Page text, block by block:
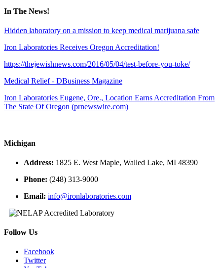
In The News!
Hidden laboratory on a mission to keep medical marijuana safe
Iron Laboratories Receives Oregon Accreditation!
https://thejewishnews.com/2016/05/04/test-before-you-toke/
Medical Relief - DBusiness Magazine
Iron Laboratories Eugene, Ore., Location Earns Accreditation From
The State Of Oregon (prnewswire.com)
Michigan
Address: 1825 E. West Maple, Walled Lake, MI 48390
Phone: (248) 313-9000
Email: info@ironlaboratories.com
Follow Us
Facebook
Twitter